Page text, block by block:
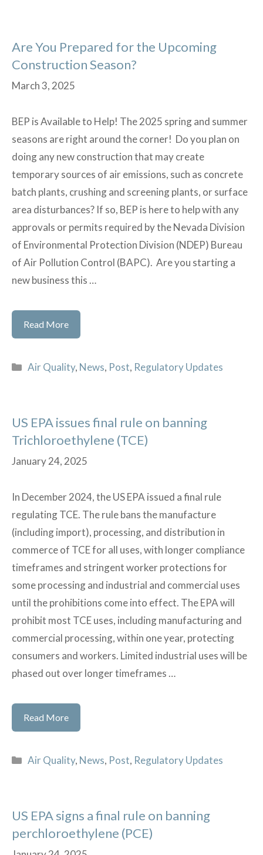
for
Hazardous
Air
Are You Prepared for the Upcoming
Construction Season?
March 3, 2025
BEP is Available to Help! The 2025 spring and summer
seasons are right around the corner! Do you plan on
doing any new construction that may create
temporary sources of air emissions, such as concrete
batch plants, crushing and screening plants, or surface
area disturbances? If so, BEP is here to help with any
approvals or permits required by the Nevada Division
of Environmental Protection Division (NDEP) Bureau
of Air Pollution Control (BAPC). Are you starting a
new business this …
Read MoreAre
You
for
Construction
Season?
Categories
Air Quality, News, Post, Regulatory Updates
US EPA issues final rule on banning
Trichloroethylene (TCE)
January 24, 2025
In December 2024, the US EPA issued a final rule
regulating TCE. The rule bans the manufacture
(including import), processing, and distribution in
commerce of TCE for all uses, with longer compliance
timeframes and stringent worker protections for
some processing and industrial and commercial uses
until the prohibitions come into effect. The EPA will
prohibit most TCE uses, including manufacturing and
commercial processing, within one year, protecting
consumers and workers. Limited industrial uses will be
phased out over longer timeframes …
Read MoreUS
EPA
final
banning
Trichloroethylene
(TCE)
Categories
Air Quality, News, Post, Regulatory Updates
US EPA signs a final rule on banning
perchloroethylene (PCE)